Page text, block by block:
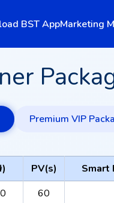
BST AppMarketing
Premium VIP
PV(s) Smart
60